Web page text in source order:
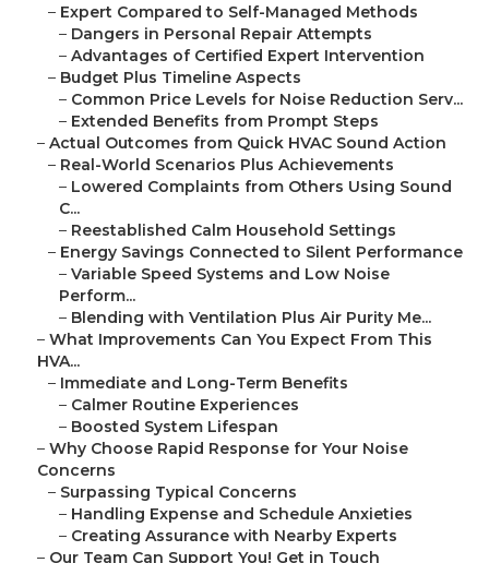
– Expert Compared to Self-Managed Methods
– Dangers in Personal Repair Attempts
– Advantages of Certified Expert Intervention
– Budget Plus Timeline Aspects
– Common Price Levels for Noise Reduction Serv...
– Extended Benefits from Prompt Steps
– Actual Outcomes from Quick HVAC Sound Action
– Real-World Scenarios Plus Achievements
– Lowered Complaints from Others Using Sound
C...
– Reestablished Calm Household Settings
– Energy Savings Connected to Silent Performance
– Variable Speed Systems and Low Noise
Perform...
– Blending with Ventilation Plus Air Purity Me...
– What Improvements Can You Expect From This
HVA...
– Immediate and Long-Term Benefits
– Calmer Routine Experiences
– Boosted System Lifespan
– Why Choose Rapid Response for Your Noise
Concerns
– Surpassing Typical Concerns
– Handling Expense and Schedule Anxieties
– Creating Assurance with Nearby Experts
– Our Team Can Support You! Get in Touch